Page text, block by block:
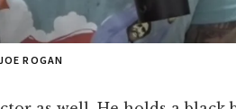
ROGAN